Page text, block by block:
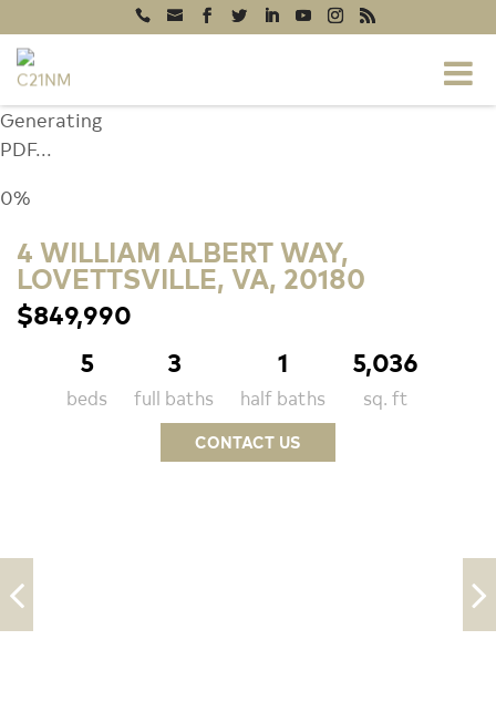
Generating
PDF...
0%
4 WILLIAM ALBERT WAY,
LOVETTSVILLE, VA, 20180
$849,990
5
beds
3
full baths
1
half baths
5,036
sq. ft
CONTACT US